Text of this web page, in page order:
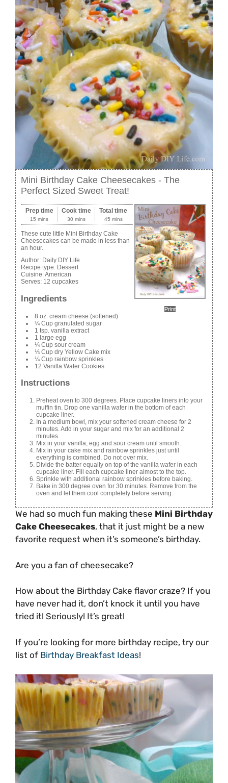
Mini Birthday Cake Cheesecakes - The
Perfect Sized Sweet Treat!
Print
Prep time
15 mins
Cook time
30 mins
Total time
45 mins
These cute little Mini Birthday Cake
Cheesecakes can be made in less than
an hour.
Author: Daily DIY Life
Recipe type: Dessert
Cuisine:American
Serves: 12 cupcakes
Ingredients
8 oz. cream cheese (softened)
¼ Cup granulated sugar
1 tsp. vanilla extract
1 large egg
¼ Cup sour cream
⅓ Cup dry Yellow Cake mix
¼ Cup rainbow sprinkles
12 Vanilla Wafer Cookies
Instructions
Preheat oven to 300 degrees. Place cupcake liners into your
muffin tin. Drop one vanilla wafer in the bottom of each
cupcake liner.
In a medium bowl, mix your softened cream cheese for 2
minutes. Add in your sugar and mix for an additional 2
minutes.
Mix in your vanilla, egg and sour cream until smooth.
Mix in your cake mix and rainbow sprinkles just until
everything is combined. Do not over mix.
Divide the batter equally on top of the vanilla wafer in each
cupcake liner. Fill each cupcake liner almost to the top.
Sprinkle with additional rainbow sprinkles before baking.
Bake in 300 degree oven for 30 minutes. Remove from the
oven and let them cool completely before serving.
We had so much fun making these Mini Birthday
Cake Cheesecakes, that it just might be a new
favorite request when it’s someone’s birthday.
Are you a fan of cheesecake?
How about the Birthday Cake flavor craze? If you
have never had it, don’t knock it until you have
tried it! Seriously! It’s great!
If you’re looking for more birthday recipe, try our
list of Birthday Breakfast Ideas!